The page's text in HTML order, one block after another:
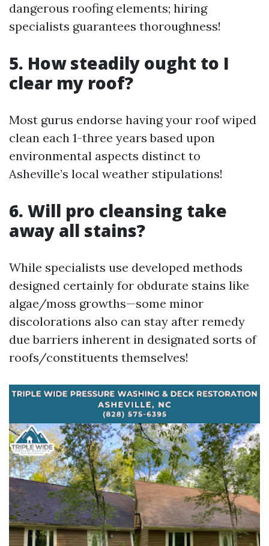
dangerous roofing elements; hiring
specialists guarantees thoroughness!
5. How steadily ought to I
clear my roof?
Most gurus endorse having your roof wiped
clean each 1-three years based upon
environmental aspects distinct to
Asheville’s local weather stipulations!
6. Will pro cleansing take
away all stains?
While specialists use developed methods
designed certainly for obdurate stains like
algae/moss growths—some minor
discolorations also can stay after remedy
due barriers inherent in designated sorts of
roofs/constituents themselves!